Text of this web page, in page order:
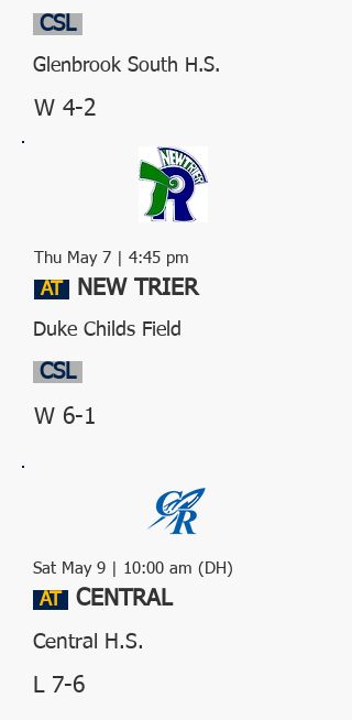
CSL
Glenbrook South H.S.
W 4-2
Thu May 7 | 4:45 pm
AT NEW TRIER
Duke Childs Field
CSL
W 6-1
Sat May 9 | 10:00 am (DH)
AT CENTRAL
Central H.S.
L 7-6